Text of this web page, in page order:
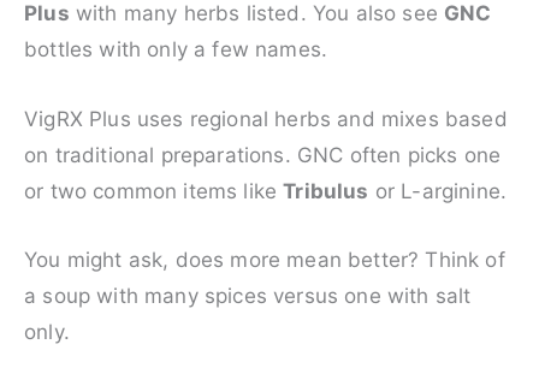
Plus with many herbs listed. You also see GNC
bottles with only a few names.
VigRX Plus uses regional herbs and mixes based
on traditional preparations. GNC often picks one
or two common items likeTribulus or L-arginine.
You might ask, does more mean better? Think of
a soup with many spices versus one with salt
only.